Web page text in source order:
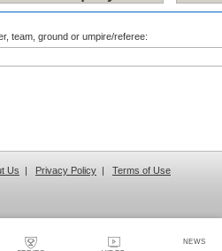
NEWS
team, ground or umpire/referee:
Us | Privacy Policy | Terms of Use